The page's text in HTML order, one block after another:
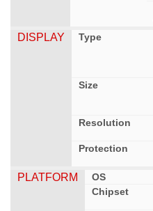
DISPLAY Type
Size
Resolution
Protection
PLATFORM OS
Chipset